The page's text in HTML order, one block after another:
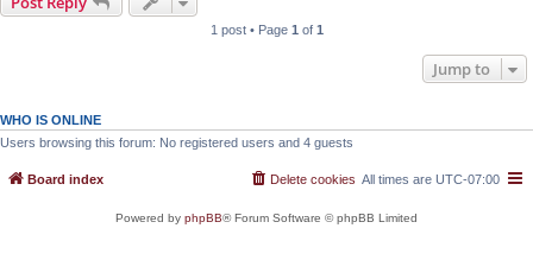
1 post • Page 1 of 1
Jump to
WHO IS ONLINE
Users browsing this forum: No registered users and 4 guests
Board index All times are UTC-07:00
Delete cookies
Powered by phpBB® Forum Software © phpBB Limited